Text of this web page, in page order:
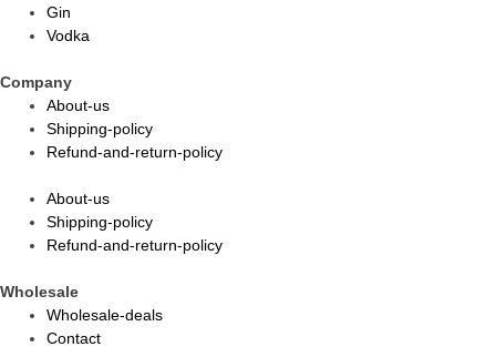
Gin
Vodka
Company
About-us
Shipping-policy
Refund-and-return-policy
About-us
Shipping-policy
Refund-and-return-policy
Wholesale
Wholesale-deals
Contact